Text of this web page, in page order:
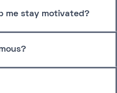
me stay motivated?